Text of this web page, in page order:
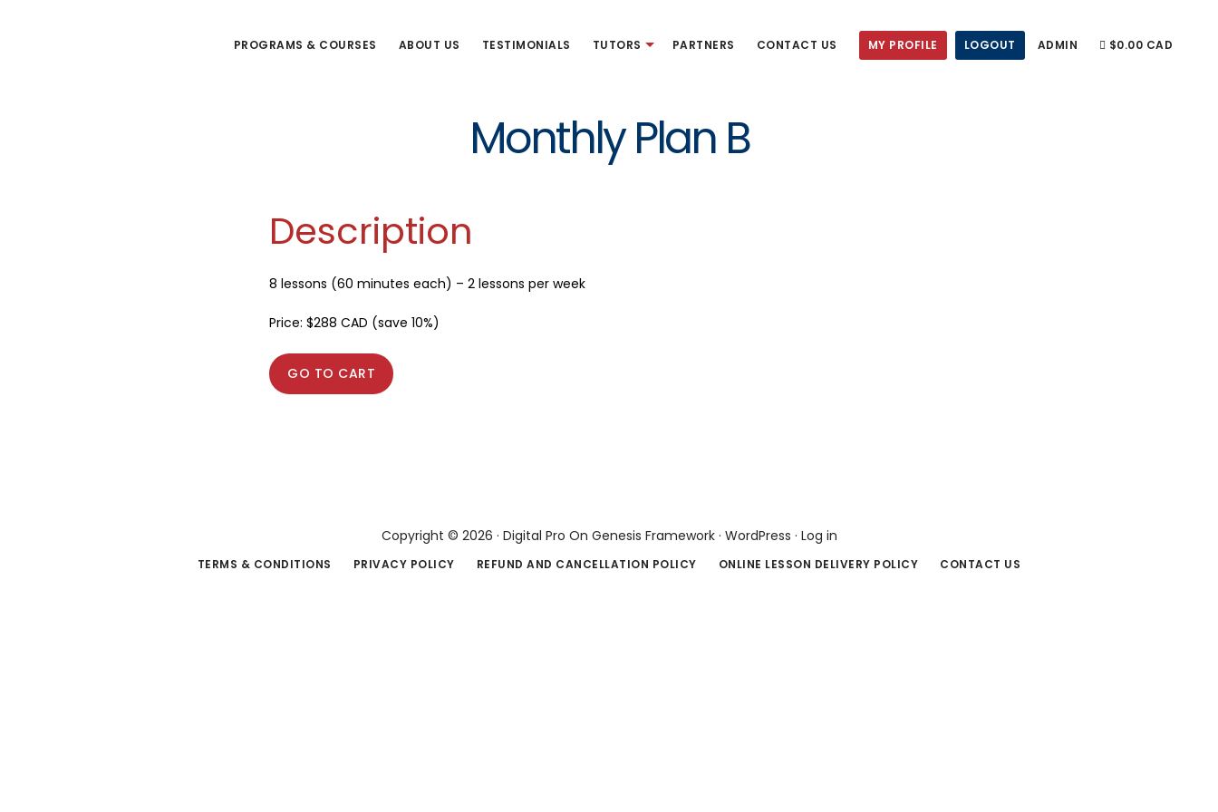
PROGRAMS & COURSES ABOUT US TESTIMONIALS TUTORS PARTNERS CONTACT US MY PROFILE LOGOUT ADMIN $0.00 CAD
Monthly Plan B
Description
8 lessons (60 minutes each) – 2 lessons per week
Price: $288 CAD (save 10%)
GO TO CART
Copyright © 2026 · Digital Pro On Genesis Framework· WordPress · Log in
TERMS & CONDITIONS PRIVACY POLICY REFUND AND CANCELLATION POLICY ONLINE LESSON DELIVERY POLICY CONTACT US